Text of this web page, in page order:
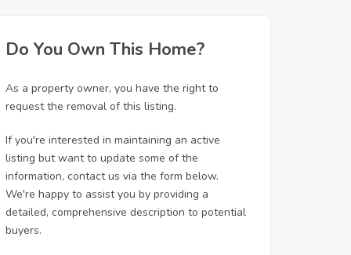
Do You Own This Home?
As a property owner, you have the right to
request the removal of this listing.
If you're interested in maintaining an active
listing but want to update some of the
information, contact us via the form below.
We're happy to assist you by providing a
detailed, comprehensive description to potential
buyers.